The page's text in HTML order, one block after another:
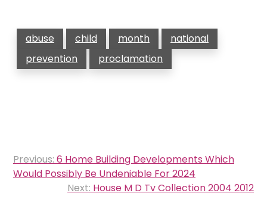
abuse child month
national
prevention
proclamation
Post
navigation
Previous: 6 Home Building Developments Which
Would Possibly Be Undeniable For 2024
Next: House M D Tv Collection 2004 2012